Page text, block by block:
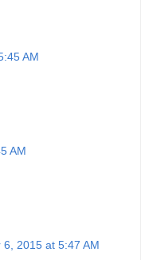
AM
AM
6, 2015 at 5:47 AM